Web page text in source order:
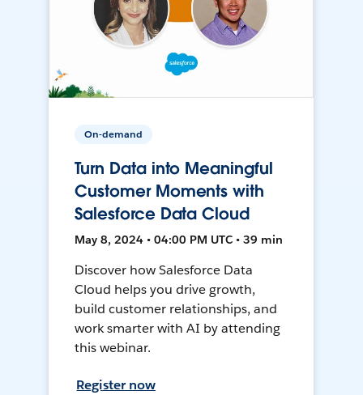
On-demand
Turn Data into Meaningful
Customer Moments with
Salesforce Data Cloud
May 8, 2024 • 04:00 PM UTC • 39 min
Discover how Salesforce Data
Cloud helps you drive growth,
build customer relationships, and
work smarter with AI by attending
this webinar.
Register now